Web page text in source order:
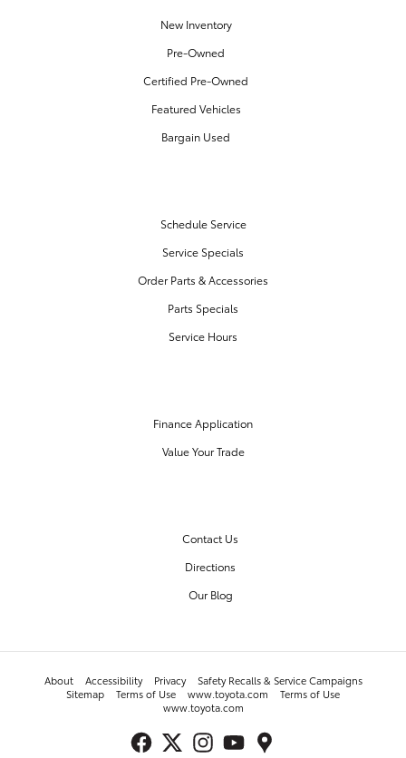
New Inventory
Pre-Owned
Certified Pre-Owned
Featured Vehicles
Bargain Used
Schedule Service
Service Specials
Order Parts & Accessories
Parts Specials
Service Hours
Finance Application
Value Your Trade
Contact Us
Directions
Our Blog
About Accessibility Privacy
Safety Recalls & Service Campaigns
Sitemap
Terms of Use www.toyota.com
Terms of Use
www.toyota.com